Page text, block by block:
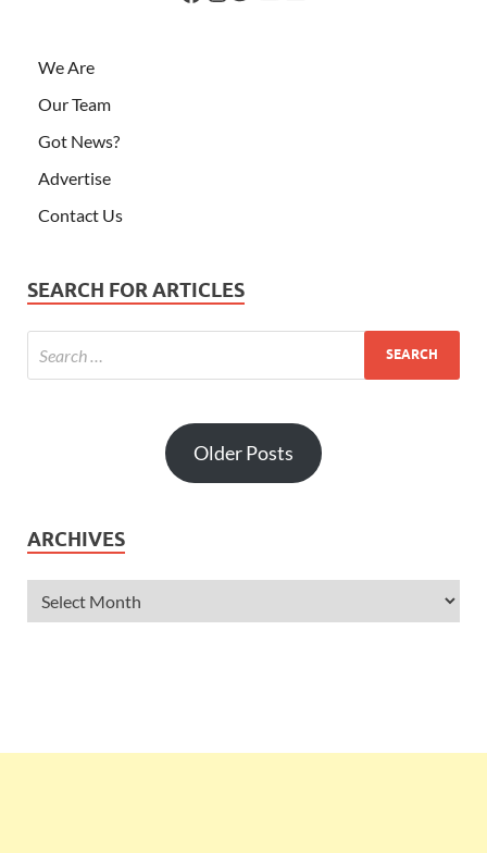
We Are
Our Team
Got News?
Advertise
Contact Us
SEARCH FOR ARTICLES
Older Posts
ARCHIVES